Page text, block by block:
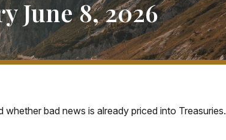
June 8, 2026
bad news is already priced into Treasuries.